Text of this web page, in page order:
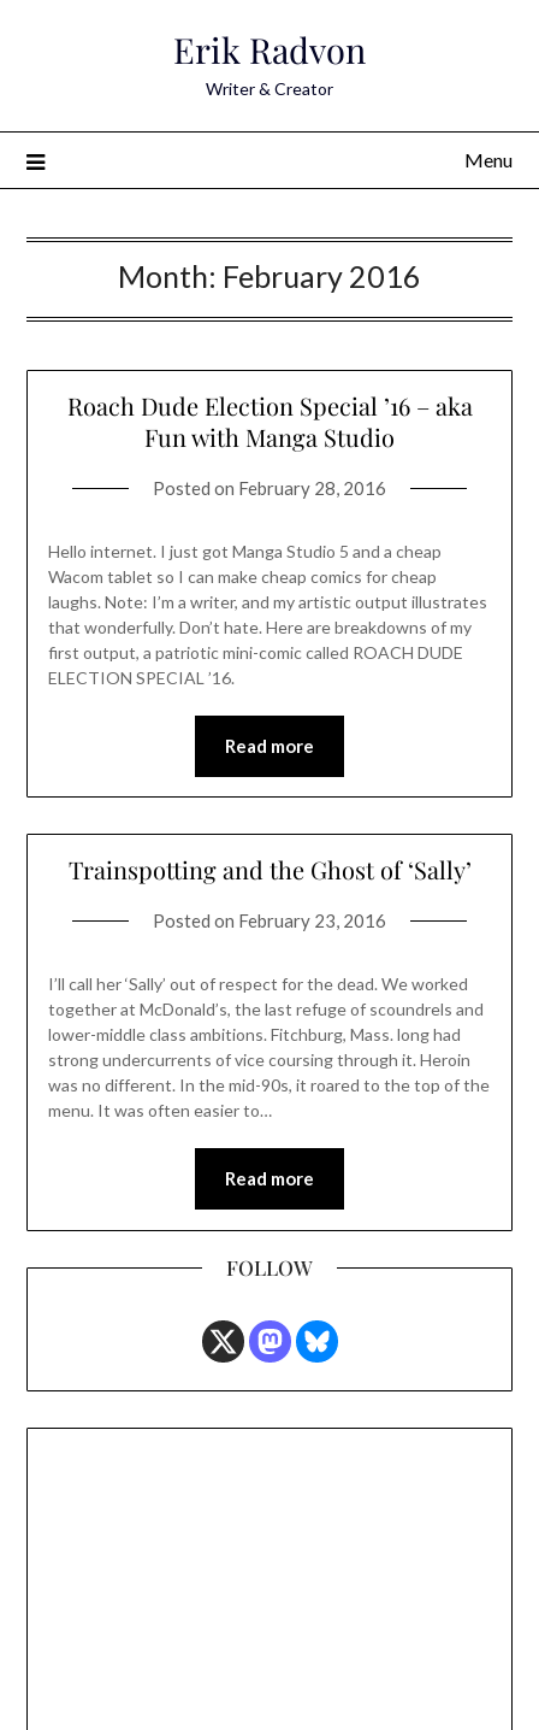
Erik Radvon
Writer & Creator
Menu
Month: February 2016
Roach Dude Election Special ’16 – aka
Fun with Manga Studio
Posted on February 28, 2016
Hello internet. I just got Manga Studio 5 and a cheap
Wacom tablet so I can make cheap comics for cheap
laughs. Note: I’m a writer, and my artistic output illustrates
that wonderfully. Don’t hate. Here are breakdowns of my
first output, a patriotic mini-comic called ROACH DUDE
ELECTION SPECIAL ’16.
Read more
Trainspotting and the Ghost of ‘Sally’
Posted on February 23, 2016
I’ll call her ‘Sally’ out of respect for the dead. We worked
together at McDonald’s, the last refuge of scoundrels and
lower-middle class ambitions. Fitchburg, Mass. long had
strong undercurrents of vice coursing through it. Heroin
was no different. In the mid-90s, it roared to the top of the
menu. It was often easier to…
Read more
FOLLOW